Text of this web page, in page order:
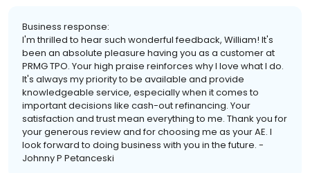
Business response:
I'm thrilled to hear such wonderful feedback, William! It's
been an absolute pleasure having you as a customer at
PRMG TPO. Your high praise reinforces why I love what I do.
It's always my priority to be available and provide
knowledgeable service, especially when it comes to
important decisions like cash-out refinancing. Your
satisfaction and trust mean everything to me. Thank you for
your generous review and for choosing me as your AE. I
look forward to doing business with you in the future. -
Johnny P Petanceski